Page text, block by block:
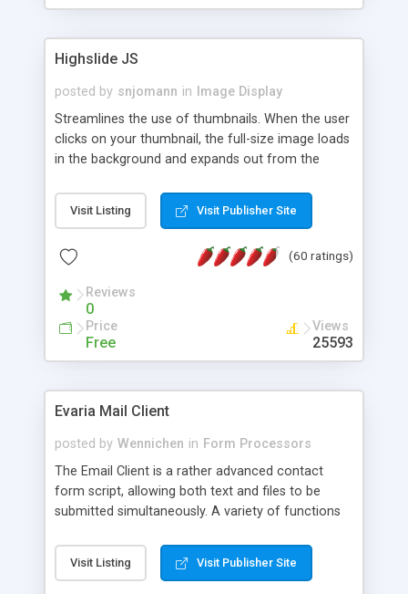
Highslide JS
posted by snjomann in
Image Display
Streamlines the use of thumbnails. When the user
clicks on your thumbnail, the full-size image loads
in the background and expands out from the
attractive and compatible with all modern
browsers. In addition to single images, Highslide
the Highslide Editor to explore the numerous
Visit Listing Visit Publisher Site
(60 ratings)
Reviews
0
Price
Free
Views
25593
Evaria Mail Client
posted by Wennichen in Form Processors
The Email Client is a rather advanced contact
form script, allowing both text and files to be
submitted simultaneously. A variety of functions
and loading malicious programs.
Visit Listing Visit Publisher Site